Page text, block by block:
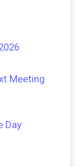
Meeting
Day